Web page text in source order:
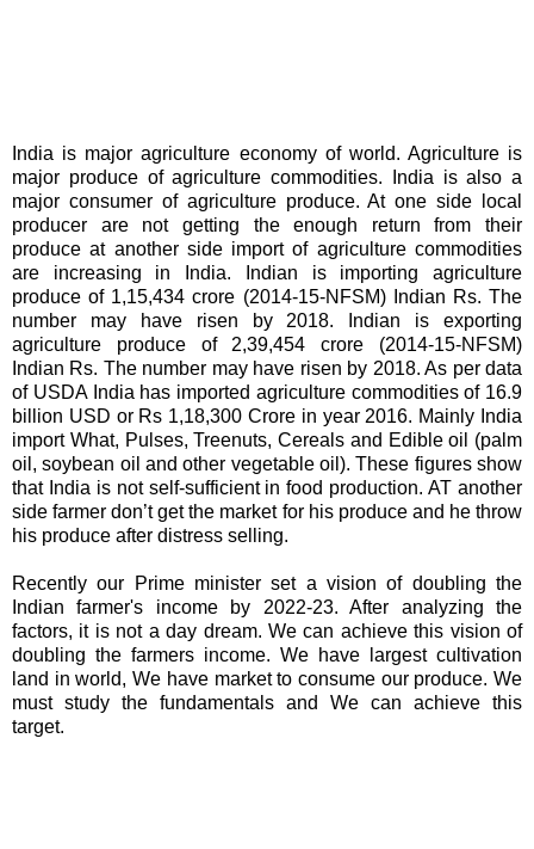
India is major agriculture economy of world. Agriculture is
major produce of agriculture commodities. India is also a
major consumer of agriculture produce. At one side local
producer are not getting the enough return from their
produce at another side import of agriculture commodities
are increasing in India. Indian is importing agriculture
produce of 1,15,434 crore (2014-15-NFSM) Indian Rs. The
number may have risen by 2018. Indian is exporting
agriculture produce of 2,39,454 crore (2014-15-NFSM)
Indian Rs. The number may have risen by 2018. As per data
of USDA India has imported agriculture commodities of 16.9
billion USD or Rs 1,18,300 Crore in year 2016. Mainly India
import What, Pulses, Treenuts, Cereals and Edible oil (palm
oil, soybean oil and other vegetable oil). These figures show
that India is not self-sufficient in food production. AT another
side farmer don’t get the market for his produce and he throw
his produce after distress selling.
Recently our Prime minister set a vision of doubling the
Indian farmer's income by 2022-23. After analyzing the
factors, it is not a day dream. We can achieve this vision of
doubling the farmers income. We have largest cultivation
land in world, We have market to consume our produce. We
must study the fundamentals and We can achieve this
target.